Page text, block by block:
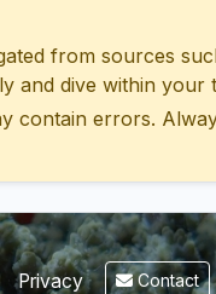
from sources
and dive within your
contain errors.
Privacy Contact